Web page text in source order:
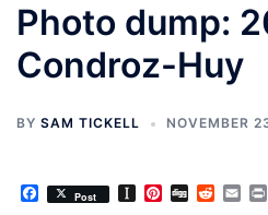
Photo dump:
Condroz-Huy
BY SAM TICKELL NOVEMBER
Facebook
Post Instapaper
Pinterest
DiggReddit